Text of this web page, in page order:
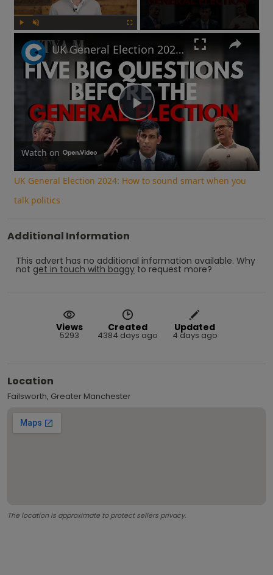
Play
Video
UK General Election 2024: How to sound smart when you talk politics
Watch on
UK General Election 2024: How to sound smart when you
talk politics
Additional Information
This advert has no additional information available. Why
not get in touch with baggy to request more?
Views
5293
Created
4384 days ago
Updated
4 days ago
Location
Failsworth, Greater Manchester
The location is approximate to protect sellers privacy.